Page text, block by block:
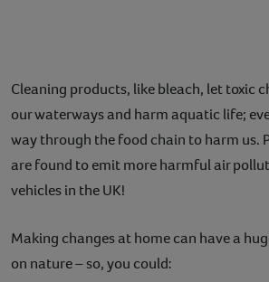
Cleaning products, like bleach, let toxic
our waterways and harm aquatic life;
way through the food chain to harm us.
are found to emit more harmful air
vehicles in the UK!
Making changes at home can have a
on nature – so, you could: